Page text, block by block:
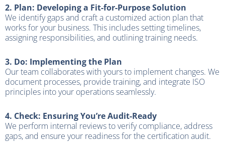
2. Plan: Developing a Fit-for-Purpose Solution
We identify gaps and craft a customized action plan that
works for your business. This includes setting timelines,
assigning responsibilities, and outlining training needs.
3. Do: Implementing the Plan
Our team collaborates with yours to implement changes. We
document processes, provide training, and integrate ISO
principles into your operations seamlessly.
4. Check: Ensuring You’re Audit-Ready
We perform internal reviews to verify compliance, address
gaps, and ensure your readiness for the certification audit.